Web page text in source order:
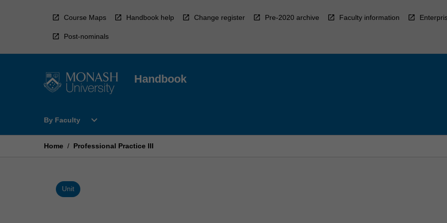
Course Maps Handbook help Change register Pre-2020 archive Faculty information
Post-nominals
Handbook
By Faculty
Open
Faculty
expand_more
Home / Professional Practice III
Unit